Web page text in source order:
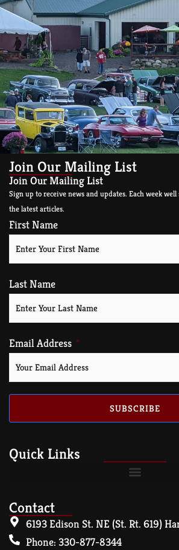
Join Our Mailing List
Join Our Mailing List
Sign up to receive news and updates. Each week
the latest articles.
First Name
Last Name
Email Address
SUBSCRIBE
Quick Links
Contact
6193 Edison St. NE (St. Rt. 619)
Phone: 330-877-8344